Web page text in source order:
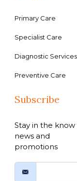
Primary Care
Specialist Care
Diagnostic Services
Preventive Care
Subscribe
Stay in the know
news and
promotions